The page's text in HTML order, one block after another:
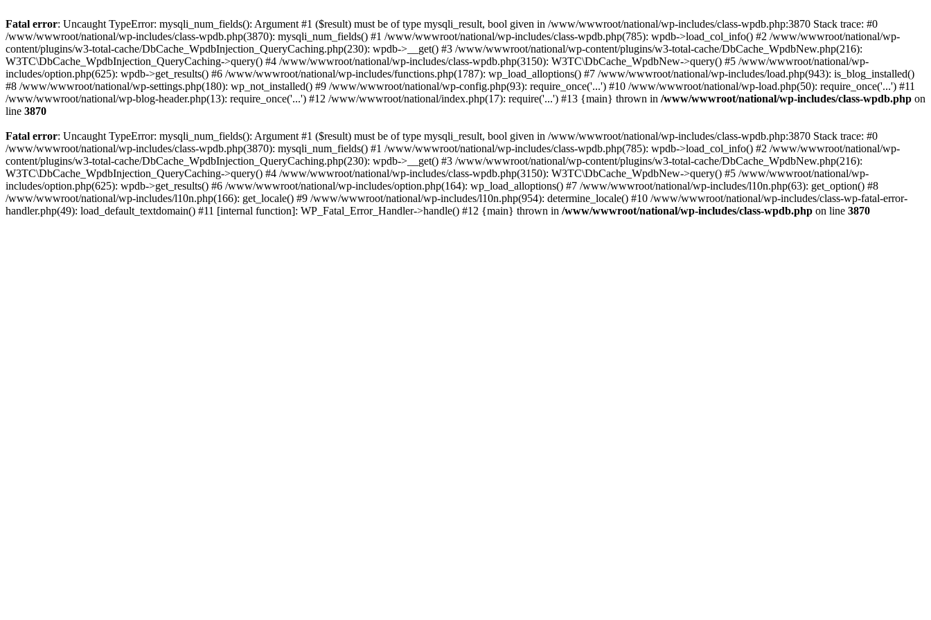
Fatal error: Uncaught TypeError: mysqli_num_fields(): Argument #1 ($result) must be of type mysqli_result, bool given in /www/wwwroot/national/wp-includes/class-wpdb.php:3870 Stack trace: #0
/www/wwwroot/national/wp-includes/class-wpdb.php(3870): mysqli_num_fields() #1 /www/wwwroot/national/wp-includes/class-wpdb.php(785): wpdb->load_col_info() #2 /www/wwwroot/national/wp-
content/plugins/w3-total-cache/DbCache_WpdbInjection_QueryCaching.php(230): wpdb->__get() #3 /www/wwwroot/national/wp-content/plugins/w3-total-cache/DbCache_WpdbNew.php(216):
W3TC\DbCache_WpdbInjection_QueryCaching->query() #4 /www/wwwroot/national/wp-includes/class-wpdb.php(3150): W3TC\DbCache_WpdbNew->query() #5 /www/wwwroot/national/wp-
includes/option.php(625): wpdb->get_results() #6 /www/wwwroot/national/wp-includes/functions.php(1787): wp_load_alloptions() #7 /www/wwwroot/national/wp-includes/load.php(943): is_blog_installed()
#8 /www/wwwroot/national/wp-settings.php(180): wp_not_installed() #9 /www/wwwroot/national/wp-config.php(93): require_once('...') #10 /www/wwwroot/national/wp-load.php(50): require_once('...') #11
/www/wwwroot/national/wp-blog-header.php(13): require_once('...') #12 /www/wwwroot/national/index.php(17): require('...') #13 {main} thrown in /www/wwwroot/national/wp-includes/class-wpdb.php on
line 3870
Fatal error: Uncaught TypeError: mysqli_num_fields(): Argument #1 ($result) must be of type mysqli_result, bool given in /www/wwwroot/national/wp-includes/class-wpdb.php:3870 Stack trace: #0
/www/wwwroot/national/wp-includes/class-wpdb.php(3870): mysqli_num_fields() #1 /www/wwwroot/national/wp-includes/class-wpdb.php(785): wpdb->load_col_info() #2 /www/wwwroot/national/wp-
content/plugins/w3-total-cache/DbCache_WpdbInjection_QueryCaching.php(230): wpdb->__get() #3 /www/wwwroot/national/wp-content/plugins/w3-total-cache/DbCache_WpdbNew.php(216):
W3TC\DbCache_WpdbInjection_QueryCaching->query() #4 /www/wwwroot/national/wp-includes/class-wpdb.php(3150): W3TC\DbCache_WpdbNew->query() #5 /www/wwwroot/national/wp-
includes/option.php(625): wpdb->get_results() #6 /www/wwwroot/national/wp-includes/option.php(164): wp_load_alloptions() #7 /www/wwwroot/national/wp-includes/l10n.php(63): get_option() #8
/www/wwwroot/national/wp-includes/l10n.php(166): get_locale() #9 /www/wwwroot/national/wp-includes/l10n.php(954): determine_locale() #10 /www/wwwroot/national/wp-includes/class-wp-fatal-error-
handler.php(49): load_default_textdomain() #11 [internal function]: WP_Fatal_Error_Handler->handle() #12 {main} thrown in /www/wwwroot/national/wp-includes/class-wpdb.php on line 3870